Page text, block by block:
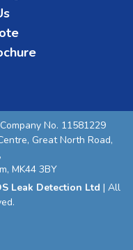
No. 11581229
Great North Road,
MK44 3BY
Leak Detection Ltd | All